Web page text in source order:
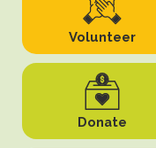
Volunteer
Donate